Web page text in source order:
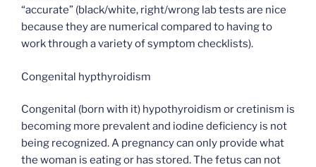
“accurate” (black/white, right/wrong lab tests are nice
because they are numerical compared to having to
work through a variety of symptom checklists).
Congenital hypthyroidism
Congenital (born with it) hypothyroidism or cretinism is
becoming more prevalent and iodine deficiency is not
being recognized. A pregnancy can only provide what
the woman is eating or has stored. The fetus can not